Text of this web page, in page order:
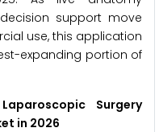
support move
use, this application
expanding portion of
Surgery
in 2026